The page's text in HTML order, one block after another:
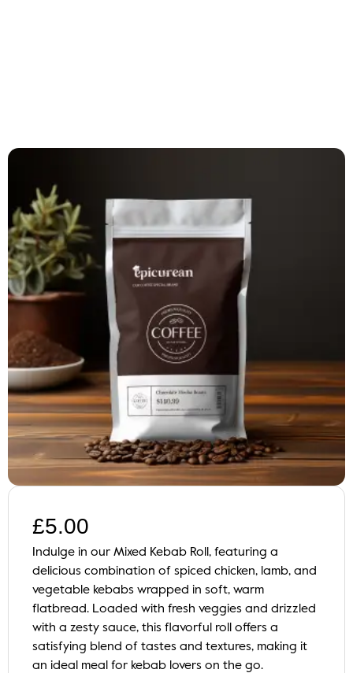
£5.00
Indulge in our Mixed Kebab Roll, featuring a
delicious combination of spiced chicken, lamb, and
vegetable kebabs wrapped in soft, warm
flatbread. Loaded with fresh veggies and drizzled
with a zesty sauce, this flavorful roll offers a
satisfying blend of tastes and textures, making it
an ideal meal for kebab lovers on the go.